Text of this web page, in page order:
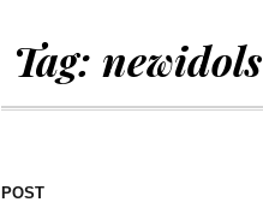
Tag: newidols
POST